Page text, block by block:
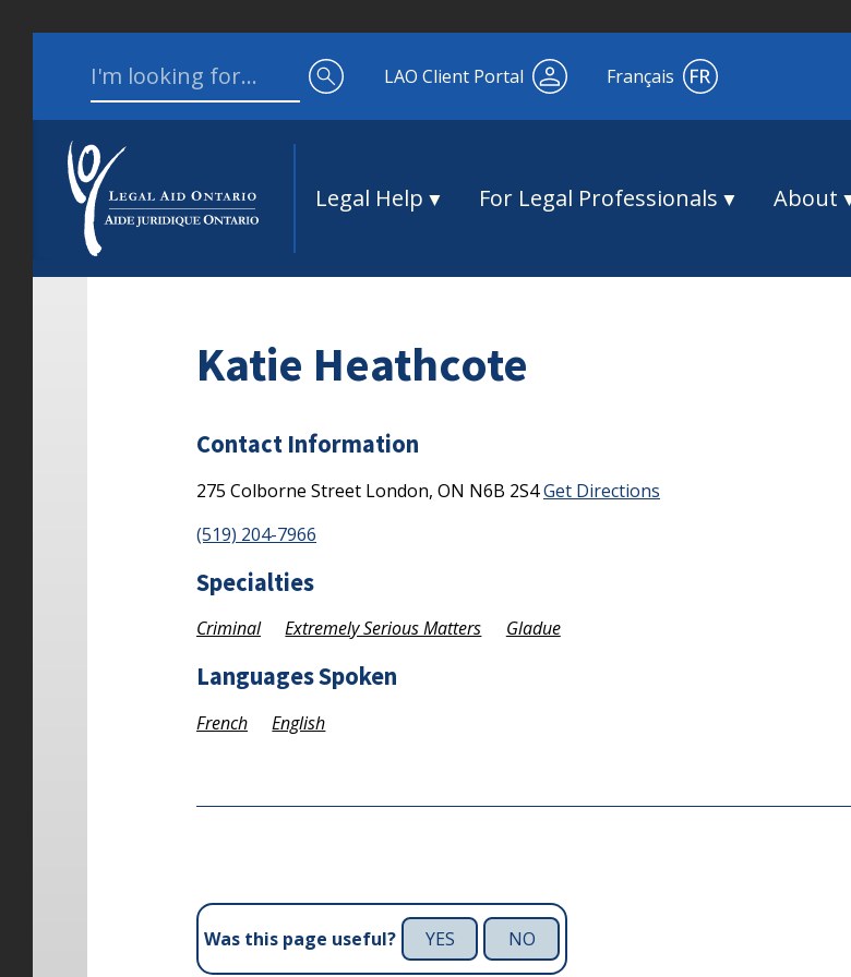
Search for:
LAO Client Portal Français
Legal Help For Legal Professionals About
Katie Heathcote
Contact Information
275 Colborne Street London, ON N6B 2S4Get Directions
(519) 204-7966
Specialties
Criminal Extremely Serious Matters Gladue
Languages Spoken
French English
Was this page useful? YES NO